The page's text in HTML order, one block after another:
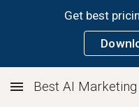
Get best
Best AI